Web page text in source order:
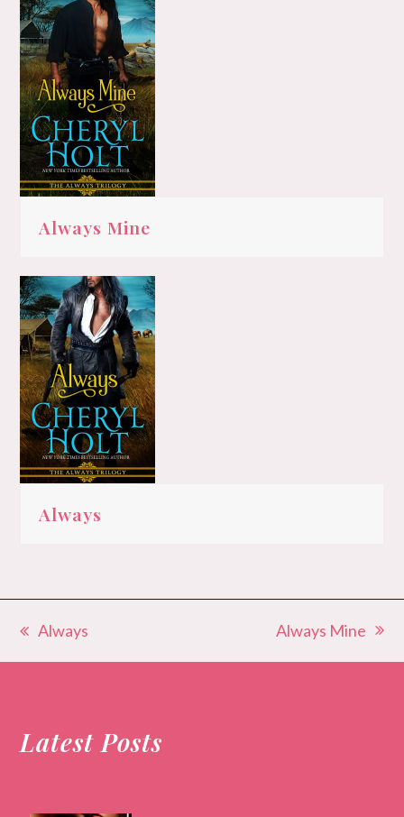
Always Mine
Always
previous
post:
Always
next
post:
Always Mine
Latest Posts